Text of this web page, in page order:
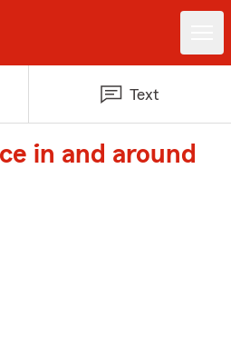
Text
in and around